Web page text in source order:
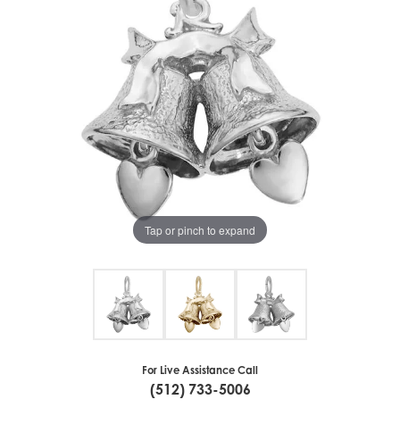
Tap or pinch to expand
For Live Assistance Call
(512) 733-5006